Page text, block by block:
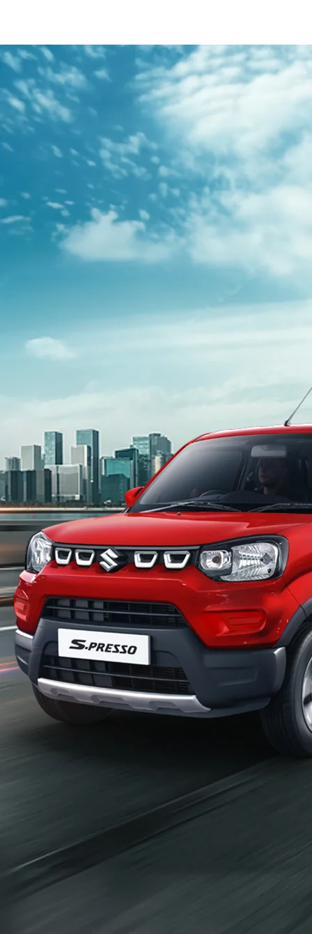
/content/arena-
eds/com/in/en/fragments/s-presso/s-
presso-banner
S-PRESSO
/adobe/assets/urn:aaid:aem:2bd67a87-6d1e-
40f6-b220-f7482f0b2a77/as/S-
presso_logo_Secondary_Nav.png?
height=245&width=1000
/content/arena-eds/com/in/en/arena/s-
light-secondary-navigation
Overview
/content/arena-eds/com/in/en/arena/s-
presso#config-360-view2
_self
Variants and Price
/content/arena-eds/com/in/en/arena/s-
presso/price#variant-filter-list
_self
Build Your Own
/content/arena-
eds/com/in/en/arena/configurator/s-presso
_self
/adobe/assets/urn:aaid:aem:2bd67a87-6d1e-
40f6-b220-f7482f0b2a77/as/S-
presso_logo_Secondary_Nav.png?
height=245&width=1000
/content/arena-eds/com/in/en/arena/s-